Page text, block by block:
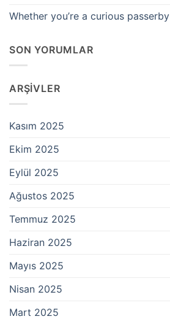
Whether you’re a curious passerby
SON YORUMLAR
ARŞIVLER
Kasım 2025
Ekim 2025
Eylül 2025
Ağustos 2025
Temmuz 2025
Haziran 2025
Mayıs 2025
Nisan 2025
Mart 2025